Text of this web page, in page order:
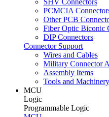
SHV Connectors
PCMCIA
Other PCB
Fiber Optic Biconic
DIP Connectors
Connector Support
Wires and Cables
Military Connector
Assembly Items
Tools and Machinery
MCU
Logic
Programmable Logic